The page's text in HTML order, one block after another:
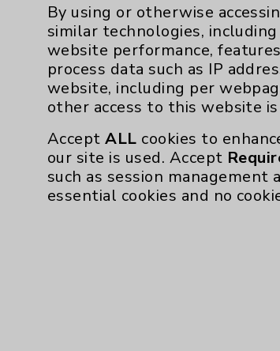
By using or otherwise
similar technologies,
website performance,
process data such as IP
website, including per
other access to this website
AcceptALL cookies to
our site is used. Accept
such as session management
essential cookies and no